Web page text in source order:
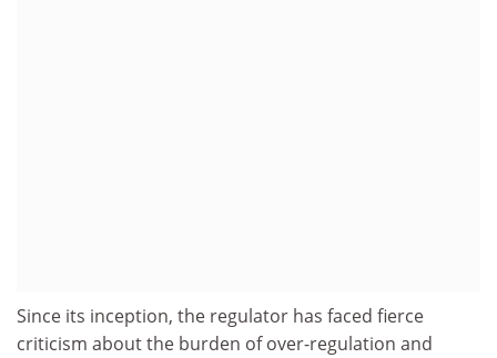
Since its inception, the regulator has faced fierce
criticism about the burden of over-regulation and